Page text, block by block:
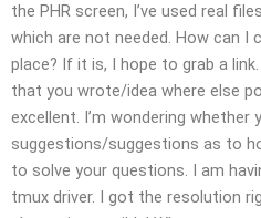
the PHR screen, I’ve used real
which are not needed. How can I
place? If it is, I hope to grab a
that you wrote/idea where else
excellent. I’m wondering whether
suggestions/suggestions as to
to solve your questions. I am
tmux driver. I got the resolution